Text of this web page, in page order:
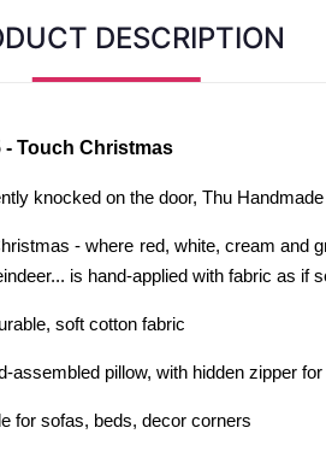
DESCRIPTION
- Touch Christmas
knocked on the door, Thu
- where red, white, cream and
is hand-applied with fabric as if
soft cotton fabric
assembled pillow, with hidden zipper
for sofas, beds, decor corners